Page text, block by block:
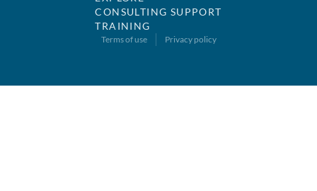
CONSULTING SUPPORT
TRAINING
Terms of use Privacy policy